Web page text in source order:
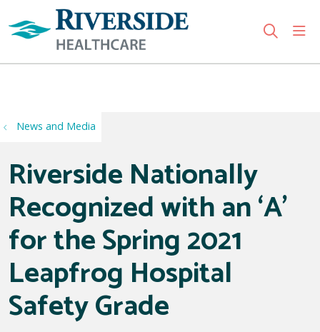
search
News and Media
Riverside Nationally
Recognized with an ‘A’
for the Spring 2021
Leapfrog Hospital
Safety Grade